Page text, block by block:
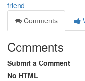
friend
Comments
Comments
Submit a Comment
No HTML